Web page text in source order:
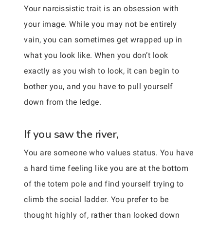
Your narcissistic trait is an obsession with
your image. While you may not be entirely
vain, you can sometimes get wrapped up in
what you look like. When you don’t look
exactly as you wish to look, it can begin to
bother you, and you have to pull yourself
down from the ledge.
If you saw the river,
You are someone who values status. You have
a hard time feeling like you are at the bottom
of the totem pole and find yourself trying to
climb the social ladder. You prefer to be
thought highly of, rather than looked down